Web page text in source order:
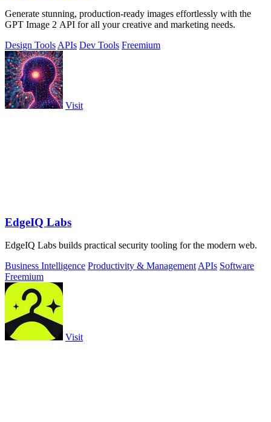
Generate stunning, production-ready images effortlessly with the
GPT Image 2 API for all your creative and marketing needs.
Design Tools APIs Dev Tools Freemium
Visit
EdgeIQ Labs
EdgeIQ Labs builds practical security tooling for the modern web.
Business Intelligence Productivity & Management APIs Software
Freemium
Visit